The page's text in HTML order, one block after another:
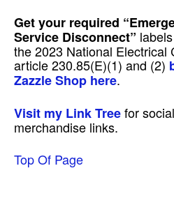
Get your required
Service Disconnect”
the 2023 National Electrical
article 230.85(E)(1) and (2)
Zazzle Shop here.
Visit my Link Treefor
merchandise links.
Top Of Page